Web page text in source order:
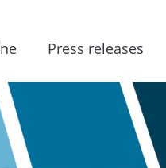
Press releases